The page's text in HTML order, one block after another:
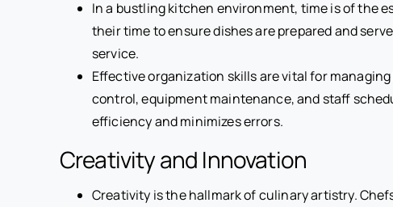
In a bustling kitchen environment, time is of the
their time to ensure dishes are prepared and
service.
Effective organization skills are vital for
control, equipment maintenance, and staff
efficiency and minimizes errors.
Creativity and Innovation
Creativity is the hallmark of culinary artistry.